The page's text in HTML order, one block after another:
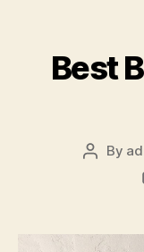
Best
Post
By